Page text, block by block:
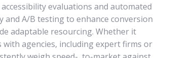
evaluations and automated
A/B testing to enhance conversion
adaptable resourcing. Whether it
agencies, including expert firms or